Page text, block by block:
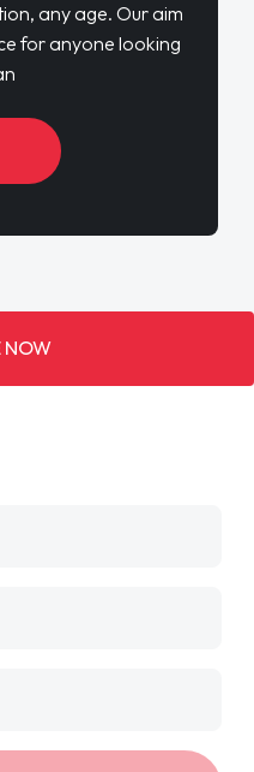
any age. Our aim
for anyone looking
NOW